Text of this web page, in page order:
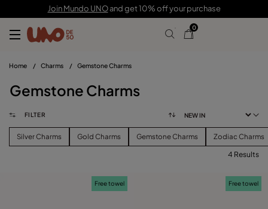
Join Mundo UNOand get 10% off your purchase
0
Home / Charms / Gemstone Charms
Gemstone Charms
FILTER
Silver Charms Gold Charms Gemstone Charms Zodiac Charms
4 Results
Free towel Free towel